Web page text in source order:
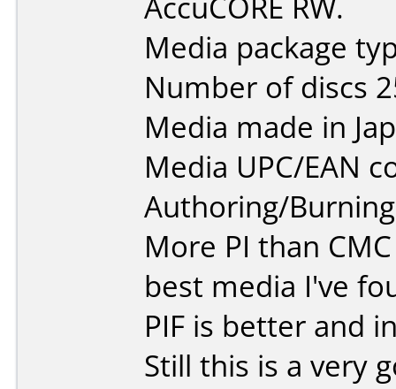
Media package
Number of discs
Media made in
Media UPC/EAN
Authoring/
More PI than
best media I've
PIF is better and
Still this is a very